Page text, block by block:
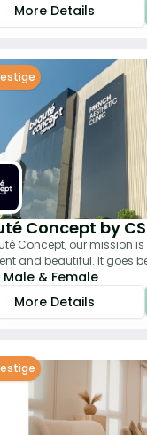
More Details
Concept by
Concept, our mission
and beautiful. It goes
about understanding
Male & Female
More Details